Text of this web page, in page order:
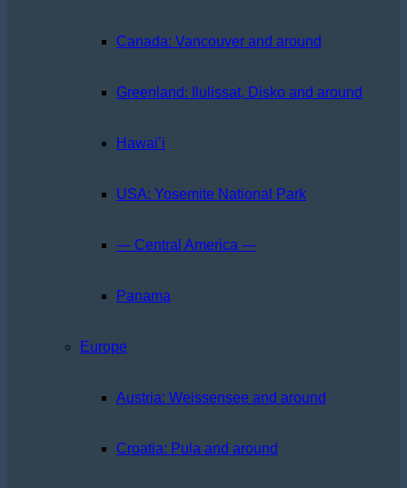
Canada: Vancouver and around
Greenland: Ilulissat, Disko and around
Hawai’i
USA: Yosemite National Park
— Central America —
Panama
Europe
Austria: Weissensee and around
Croatia: Pula and around